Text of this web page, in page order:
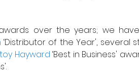
over the years; we
‘Distributor of the Year', several
Hayward ‘Best in Business'